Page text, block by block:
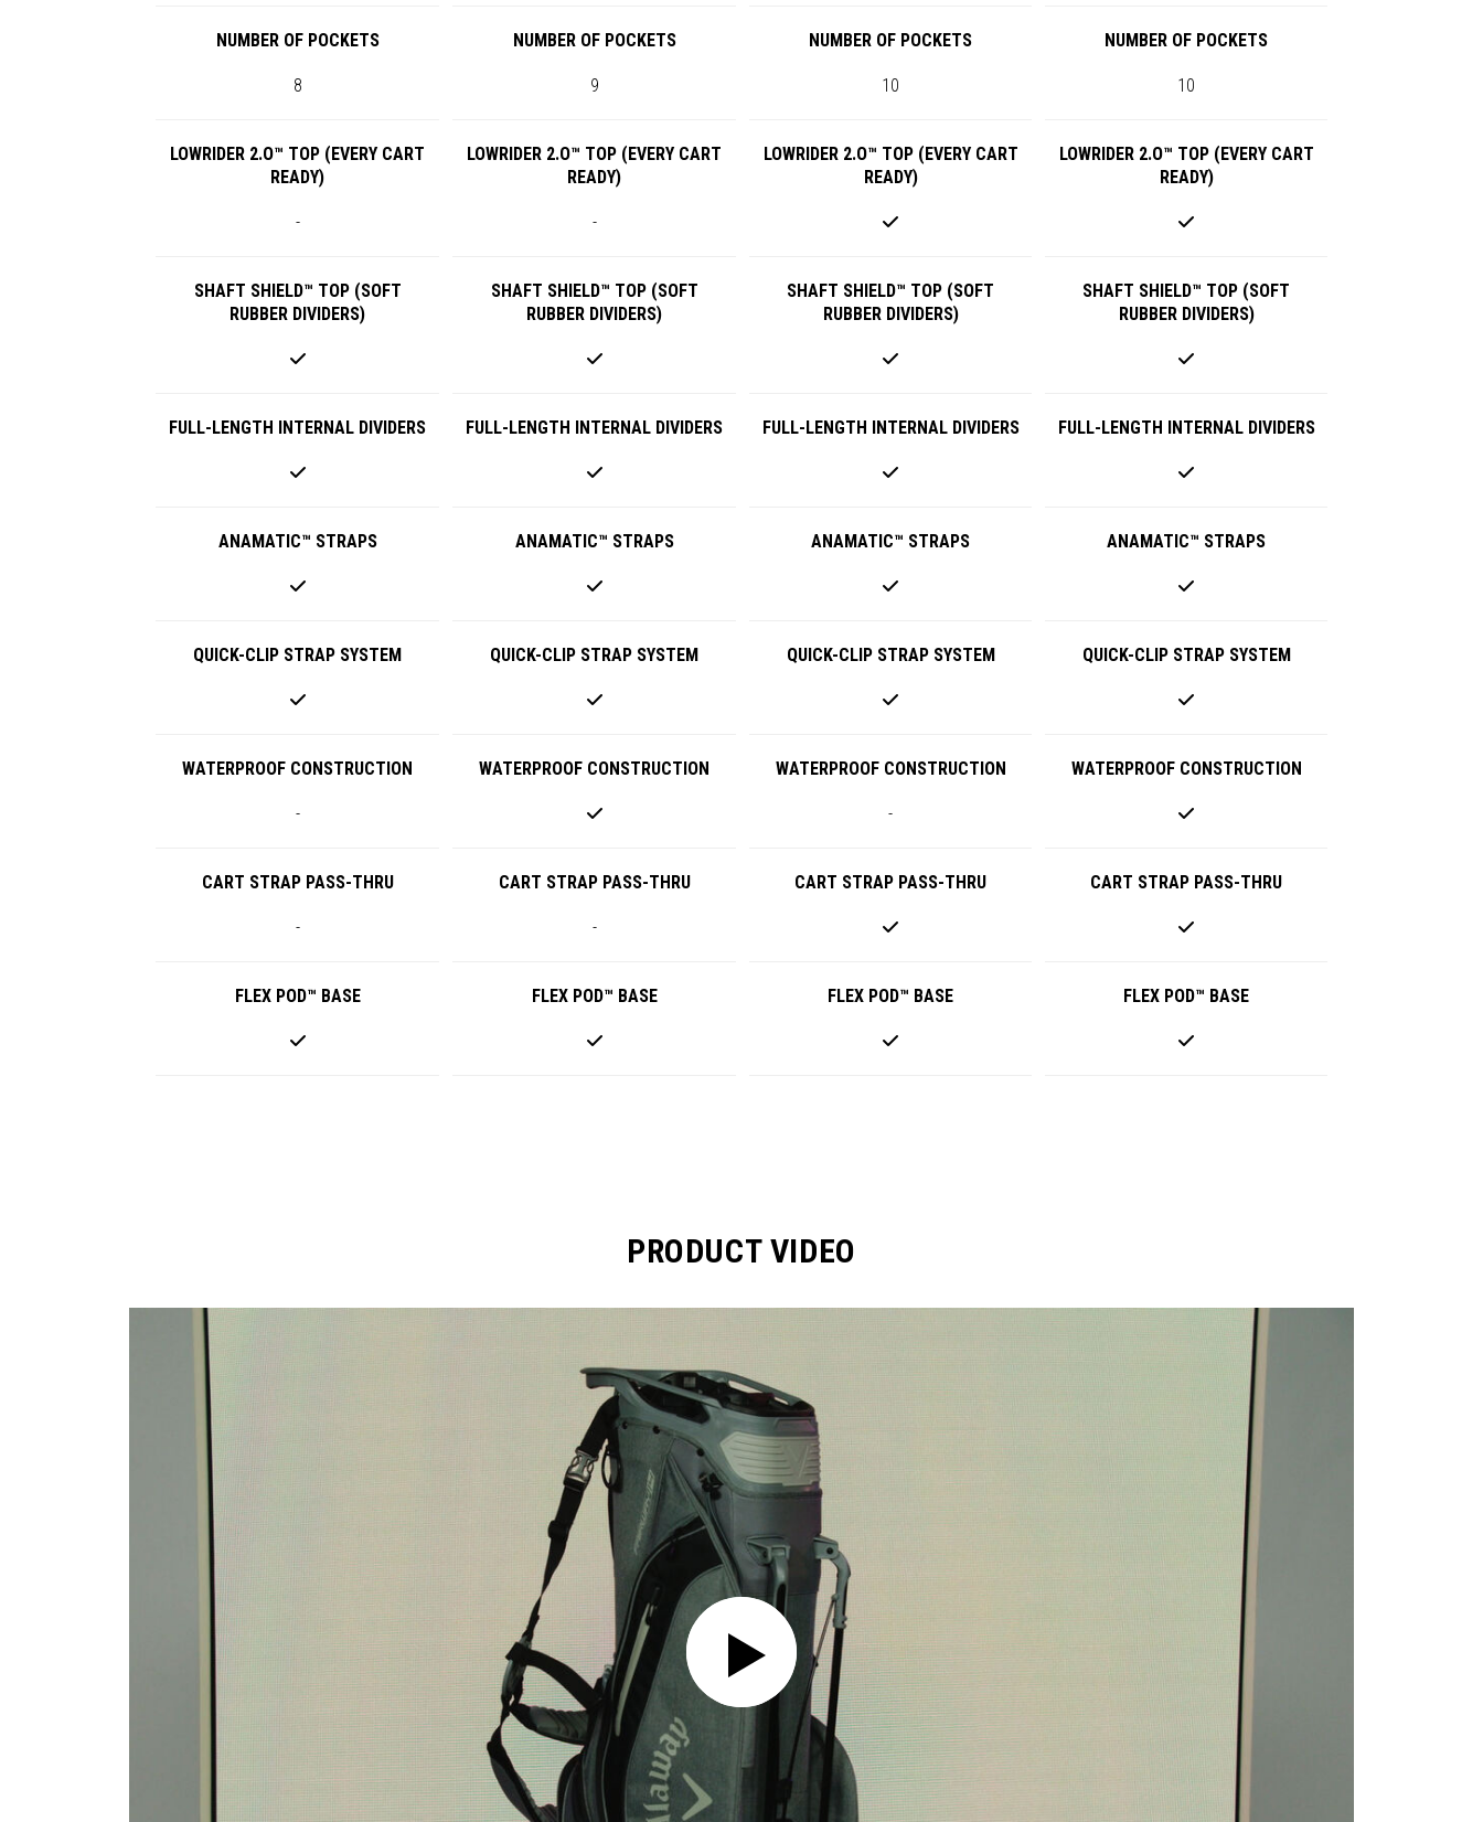
NUMBER OF POCKETS NUMBER OF POCKETS NUMBER OF POCKETS NUMBER OF POCKETS
8 9 10 10
LOWRIDER 2.O™ TOP (EVERY CART
READY)
LOWRIDER 2.O™ TOP (EVERY CART
READY)
LOWRIDER 2.O™ TOP (EVERY CART
READY)
LOWRIDER 2.O™ TOP (EVERY CART
READY)
- -
SHAFT SHIELD™ TOP (SOFT
RUBBER DIVIDERS)
SHAFT SHIELD™ TOP (SOFT
RUBBER DIVIDERS)
SHAFT SHIELD™ TOP (SOFT
RUBBER DIVIDERS)
SHAFT SHIELD™ TOP (SOFT
RUBBER DIVIDERS)
FULL-LENGTH INTERNAL DIVIDERS FULL-LENGTH INTERNAL DIVIDERS FULL-LENGTH INTERNAL DIVIDERS FULL-LENGTH INTERNAL DIVIDERS
ANAMATIC™ STRAPS ANAMATIC™ STRAPS ANAMATIC™ STRAPS ANAMATIC™ STRAPS
QUICK-CLIP STRAP SYSTEM QUICK-CLIP STRAP SYSTEM QUICK-CLIP STRAP SYSTEM QUICK-CLIP STRAP SYSTEM
WATERPROOF CONSTRUCTION WATERPROOF CONSTRUCTION WATERPROOF CONSTRUCTION WATERPROOF CONSTRUCTION
- -
CART STRAP PASS-THRU CART STRAP PASS-THRU CART STRAP PASS-THRU CART STRAP PASS-THRU
- -
FLEX POD™ BASE FLEX POD™ BASE FLEX POD™ BASE FLEX POD™ BASE
PRODUCT VIDEO